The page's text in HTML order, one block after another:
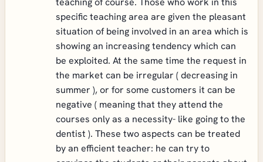
specific teaching area are given the pleasant
situation of being involved in an area which is
showing an increasing tendency which can
be exploited. At the same time the request in
the market can be irregular ( decreasing in
summer ), or for some customers it can be
negative ( meaning that they attend the
courses only as a necessity- like going to the
dentist ). These two aspects can be treated
by an efficient teacher: he can try to